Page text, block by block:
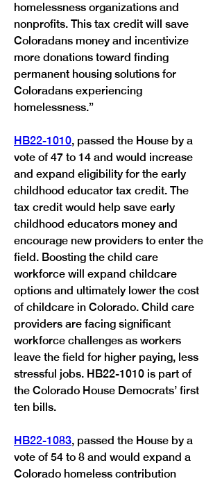
homelessness organizations and
nonprofits. This tax credit will save
Coloradans money and incentivize
more donations toward finding
permanent housing solutions for
Coloradans experiencing
homelessness.”
HB22-1010, passed the House by a
vote of 47 to 14 and would increase
and expand eligibility for the early
childhood educator tax credit. The
tax credit would help save early
childhood educators money and
encourage new providers to enter the
field. Boosting the child care
workforce will expand childcare
options and ultimately lower the cost
of childcare in Colorado. Child care
providers are facing significant
workforce challenges as workers
leave the field for higher paying, less
stressful jobs. HB22-1010 is part of
the Colorado House Democrats’ first
ten bills.
HB22-1083, passed the House by a
vote of 54 to 8 and would expand a
Colorado homeless contribution